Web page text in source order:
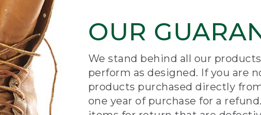
OUR
We stand behind all our
perform as designed. If you are
products purchased directly
one year of purchase for a